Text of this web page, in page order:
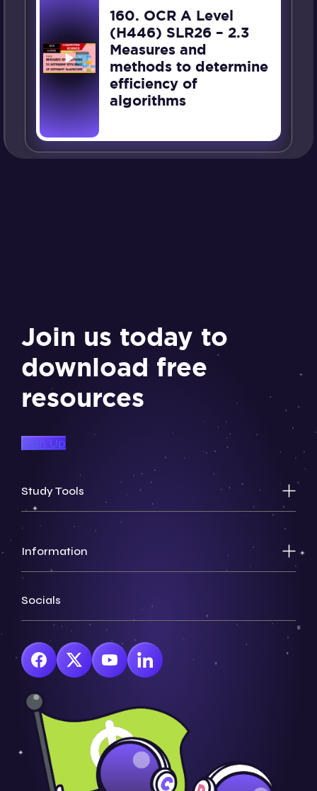
160. OCR A Level
(H446) SLR26 – 2.3
Measures and
methods to determine
efficiency of
algorithms
Join us today to
download free
resources
Sign Up
Study Tools
Information
Socials